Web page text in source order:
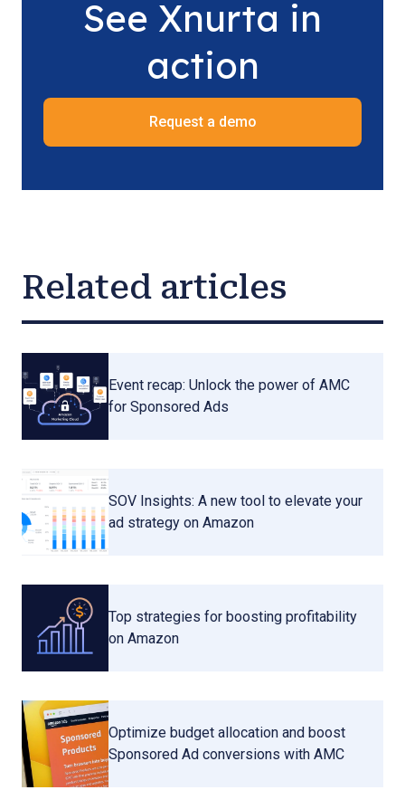
See Xnurta in
action
Request a demo
Related articles
Event recap: Unlock the power of AMC
for Sponsored Ads
SOV Insights: A new tool to elevate your
ad strategy on Amazon
Top strategies for boosting profitability
on Amazon
Optimize budget allocation and boost
Sponsored Ad conversions with AMC